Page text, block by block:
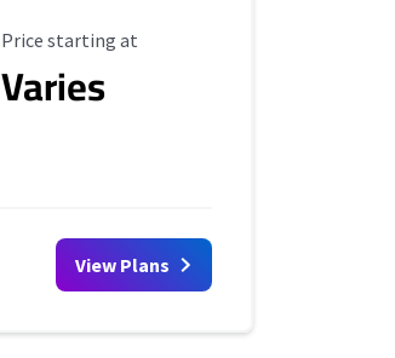
Starting Price
Price starting at
Varies
View Plans